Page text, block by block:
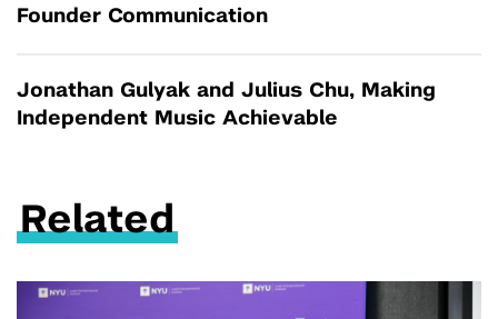
Founder Communication
Jonathan Gulyak and Julius Chu, Making
Independent Music Achievable
Related